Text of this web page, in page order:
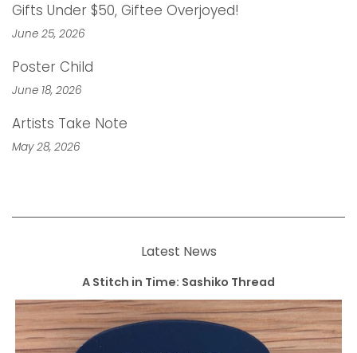
Gifts Under $50, Giftee Overjoyed!
June 25, 2026
Poster Child
June 18, 2026
Artists Take Note
May 28, 2026
Latest News
A Stitch in Time: Sashiko Thread